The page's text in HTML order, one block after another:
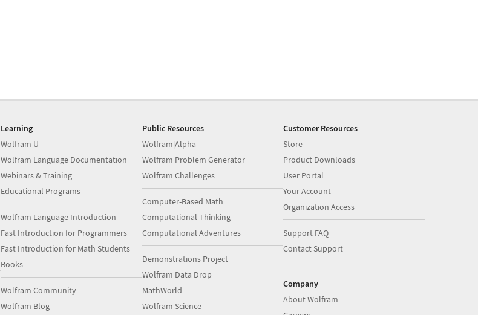
Learning
Wolfram U
Wolfram Language Documentation
Webinars & Training
Educational Programs
Wolfram Language Introduction
Fast Introduction for Programmers
Fast Introduction for Math Students
Books
Wolfram Community
Wolfram Blog
Public Resources
Wolfram|Alpha
Wolfram Problem Generator
Wolfram Challenges
Computer-Based Math
Computational Thinking
Computational Adventures
Demonstrations Project
Wolfram Data Drop
MathWorld
Wolfram Science
Customer Resources
Store
Product Downloads
User Portal
Your Account
Organization Access
Support FAQ
Contact Support
Company
About Wolfram